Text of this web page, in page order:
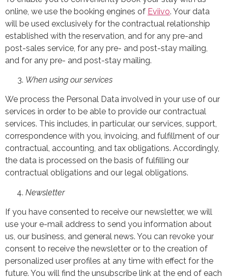
online, we use the booking engines of Eviivo. Your data
will be used exclusively for the contractual relationship
established with the reservation, and for any pre-and
post-sales service, for any pre- and post-stay mailing,
and for any pre- and post-stay mailing.
When using our services
We process the Personal Data involved in your use of our
services in order to be able to provide our contractual
services. This includes, in particular, our services, support,
correspondence with you, invoicing, and fulfillment of our
contractual, accounting, and tax obligations. Accordingly,
the data is processed on the basis of fulfilling our
contractual obligations and our legal obligations.
Newsletter
If you have consented to receive our newsletter, we will
use your e-mail address to send you information about
us, our business, and general news. You can revoke your
consent to receive the newsletter or to the creation of
personalized user profiles at any time with effect for the
future. You will find the unsubscribe link at the end of each